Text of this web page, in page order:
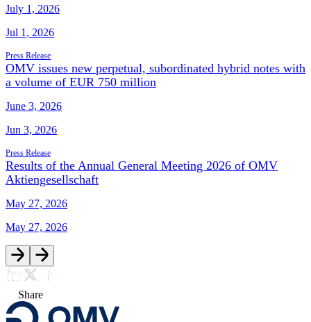
July 1, 2026
Jul 1, 2026
Press Release
OMV issues new perpetual, subordinated hybrid notes with
a volume of EUR 750 million
June 3, 2026
Jun 3, 2026
Press Release
Results of the Annual General Meeting 2026 of OMV
Aktiengesellschaft
May 27, 2026
May 27, 2026
Share